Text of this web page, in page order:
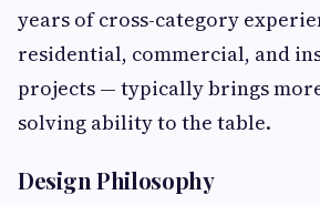
years of cross-category
residential, commercial, and
projects — typically brings
solving ability to the table.
Design Philosophy